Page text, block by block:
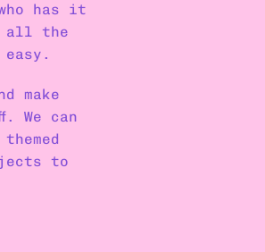
has it
all the
make
We can
to